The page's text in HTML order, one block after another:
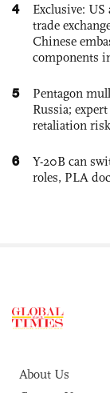
4
Exclusive:
trade
Chinese
components
5
Pentagon
Russia;
retaliation
6
Y-20B can
roles, PLA
About Us